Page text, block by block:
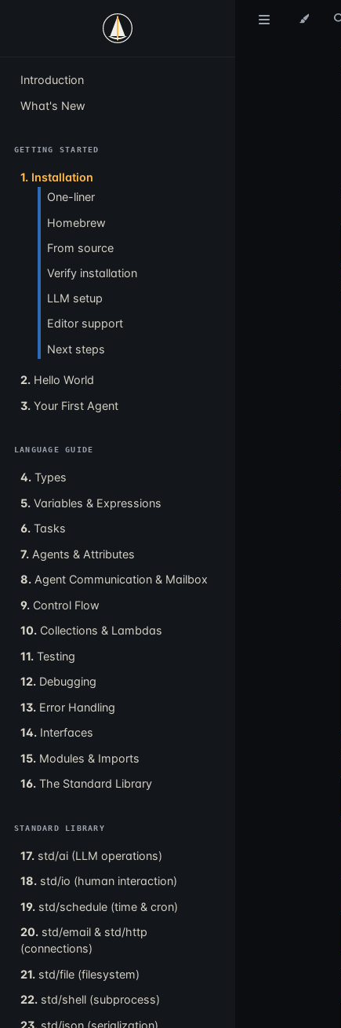
Introduction
What's New
GETTING STARTED
1. Installation
One-liner
Homebrew
From source
Verify installation
LLM setup
Editor support
Next steps
2. Hello World
3. Your First Agent
LANGUAGE GUIDE
4. Types
5. Variables & Expressions
6. Tasks
7. Agents & Attributes
8. Agent Communication & Mailbox
9. Control Flow
10. Collections & Lambdas
11. Testing
12. Debugging
13. Error Handling
14. Interfaces
15. Modules & Imports
16. The Standard Library
STANDARD LIBRARY
17. std/ai (LLM operations)
18. std/io (human interaction)
19. std/schedule (time & cron)
20. std/email & std/http
(connections)
21. std/file (filesystem)
22. std/shell (subprocess)
23. std/json (serialization)